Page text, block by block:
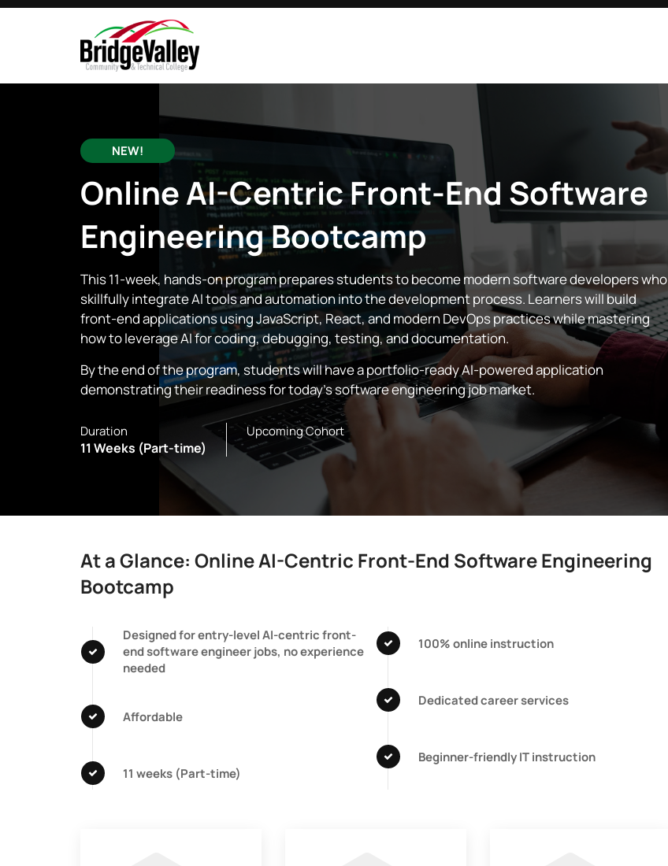
NEW!
OnlineAI-Centric Front-End Software
EngineeringBootcamp
This 11-week, hands-on program prepares students to become modern software developers who
skillfully integrate AI tools and automation into the development process. Learners will build
front-end applications using JavaScript, React, and modern DevOps practices while mastering
how to leverage AI for coding, debugging, testing, and documentation.
By the end of the program, students will have a portfolio-ready AI-powered application
demonstrating their readiness for today’s software engineering job market.
Duration
11 Weeks (Part-time)
Upcoming Cohort
At a Glance: Online AI-Centric Front-End Software Engineering
Bootcamp
Designed for entry-level AI-centric front-
end software engineer jobs, no experience
needed
Affordable
11 weeks (Part-time)
100% online instruction
Dedicated career services
Beginner-friendly IT instruction